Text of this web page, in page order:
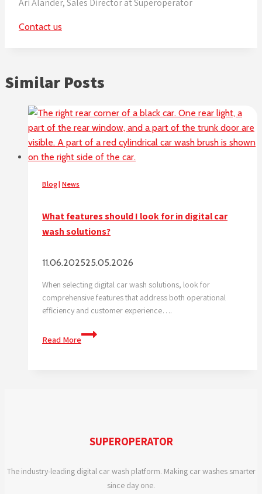
Ari Ålander, Sales Director at Superoperator
Contact us
Similar Posts
Blog| News
What features should I look for in digital car
wash solutions?
11.06.202525.05.2026
When selecting digital car wash solutions, look for
comprehensive features that address both operational
efficiency and customer experience….
Read More
What
features
car
solutions?
SUPEROPERATOR
The industry-leading digital car wash platform. Making car washes smarter
since day one.